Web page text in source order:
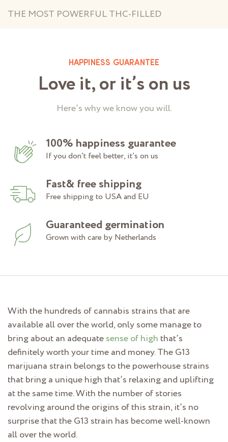
THE MOST POWERFUL THC-FILLED
HAPPINESS GUARANTEE
Love it, or it’s on us
Here’s why we know you will.
100% happiness guarantee
If you don’t feel better, it’s on us
Fast& free shipping
Free shipping to USA and EU
Guaranteed germination
Grown with care by Netherlands
With the hundreds of cannabis strains that are
available all over the world, only some manage to
bring about an adequatesense of high that’s
definitely worth your time and money. The G13
marijuana strain belongs to the powerhouse strains
that bring a unique high that’s relaxing and uplifting
at the same time. With the number of stories
revolving around the origins of this strain, it’s no
surprise that the G13 strain has become well-known
all over the world.